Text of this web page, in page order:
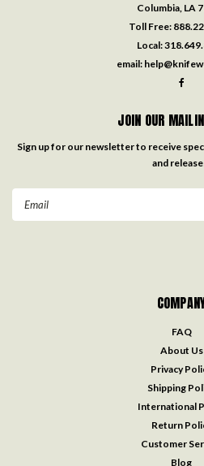
Columbia, LA
Toll Free:
Local:
email:
JOIN OUR
Sign up for our newsletter to receive
and
FAQ
About Us
Privacy
Shipping
International
Return
Customer
Blog